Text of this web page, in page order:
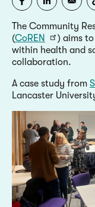
The Community
(CoREN
) aims
within health and
collaboration.
A case study from
Lancaster